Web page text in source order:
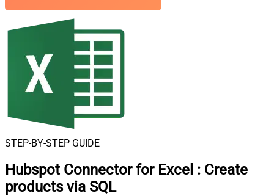
STEP-BY-STEP GUIDE
Hubspot Connector for Excel : Create
products via SQL